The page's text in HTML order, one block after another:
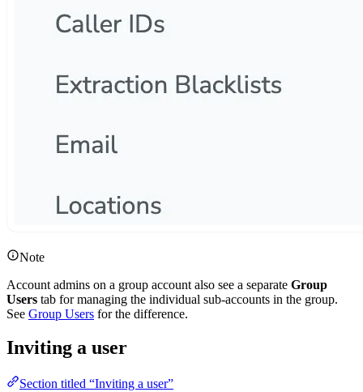
Note
Account admins on a group account also see a separate Group
Users tab for managing the individual sub-accounts in the group.
See Group Users for the difference.
Inviting a user
Section titled “Inviting a user”